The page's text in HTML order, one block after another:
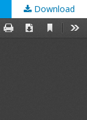
Download